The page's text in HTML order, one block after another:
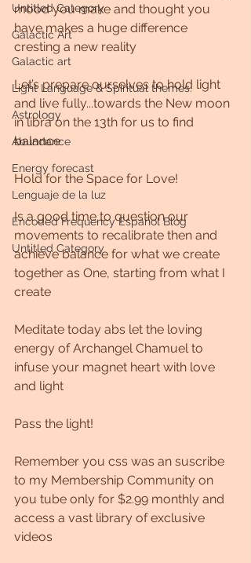
Untitled Category
Galactic Art
Galactic art
Light Language & Spiritual themes.
Astrology
Abundance
Energy forecast
Lenguaje de la luz
Encoded Frequency Español Blog
Untitled Category
mood you make and thought you
have makes a huge difference
cresting a new reality
Let’s prepare ourselves to hold light
and live fully...towards the New moon
in libra on the 13th for us to find
balance
Hold for the Space for Love!
Is a good time to question our
movements to recalibrate then and
achieve balance for what we create
together as One, starting from what I
create
Meditate today abs let the loving
energy of Archangel Chamuel to
infuse your magnet heart with love
and light
Pass the light!
Remember you css was an suscribe
to my Membership Community on
you tube only for $2.99 monthly and
access a vast library of exclusive
videos